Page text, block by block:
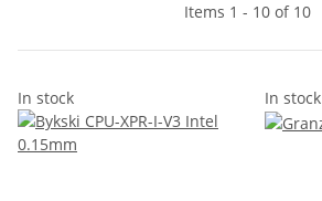
Items 1 - 10 of 10
In stock In stock